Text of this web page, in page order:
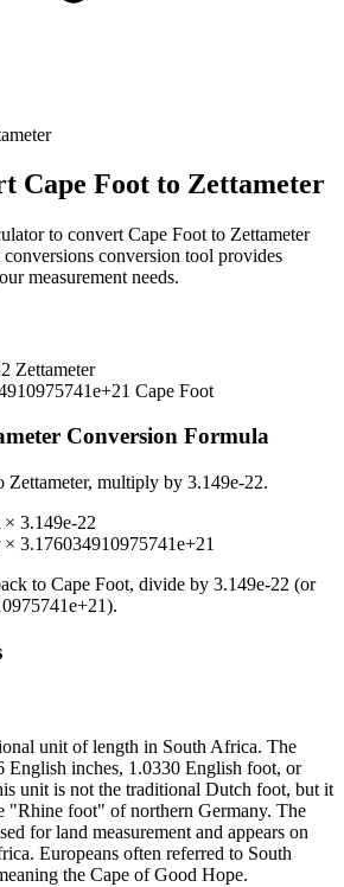
Cape Foot to Zettameter
to convert Cape Foot to Zettameter
conversion tool provides
measurement needs.
Zettameter
Cape Foot
Conversion Formula
Zettameter, multiply by 3.149e-22.
× 3.149e-22
× 3.176034910975741e+21
to Cape Foot, divide by 3.149e-22 (or
).
unit of length in South Africa. The
English inches, 1.0330 English foot, or
unit is not the traditional Dutch foot, but it
"Rhine foot" of northern Germany. The
for land measurement and appears on
Europeans often referred to South
the Cape of Good Hope.